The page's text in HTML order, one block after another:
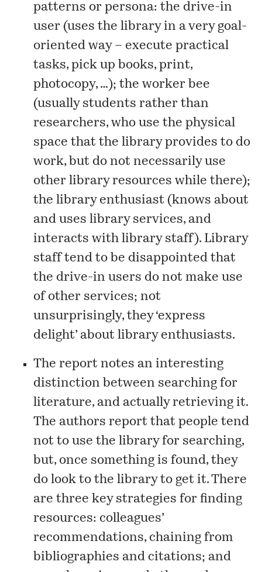
patterns or persona: the drive-in
user (uses the library in a very goal-
oriented way – execute practical
tasks, pick up books, print,
photocopy, …); the worker bee
(usually students rather than
researchers, who use the physical
space that the library provides to do
work, but do not necessarily use
other library resources while there);
the library enthusiast (knows about
and uses library services, and
interacts with library staff). Library
staff tend to be disappointed that
the drive-in users do not make use
of other services; not
unsurprisingly, they ‘express
delight’ about library enthusiasts.
The report notes an interesting
distinction between searching for
literature, and actually retrieving it.
The authors report that people tend
not to use the library for searching,
but, once something is found, they
do look to the library to get it. There
are three key strategies for finding
resources: colleagues’
recommendations, chaining from
bibliographies and citations; and